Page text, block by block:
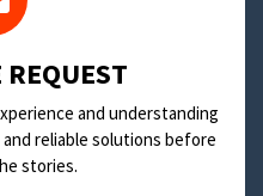
and understanding
reliable solutions before
stories.